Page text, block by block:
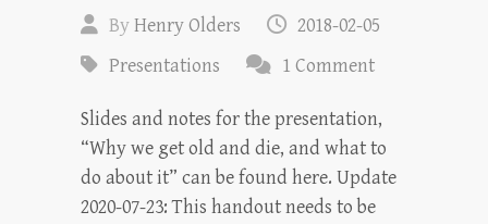
ByHenry Olders
2018-02-05
Presentations
1 Comment
Slides and notes for the presentation,
“Why we get old and die, and what to
do about it” can be found here. Update
2020-07-23: This handout needs to be